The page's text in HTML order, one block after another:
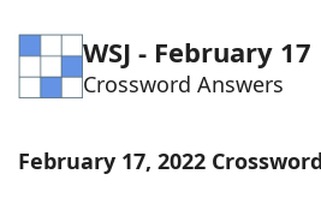
WSJ - February 17
Crossword Answers
February 17, 2022